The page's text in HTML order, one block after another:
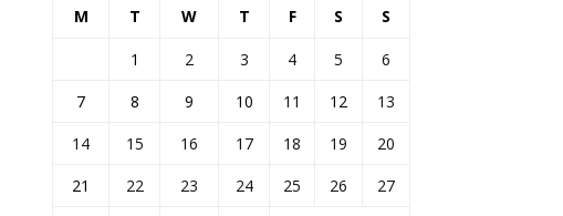
M T W T F S S
1 2 3 4 5
6
7
8 9 10 11 12
13
14
15 16 17 18 19
20
21
22 23 24 25 26
27